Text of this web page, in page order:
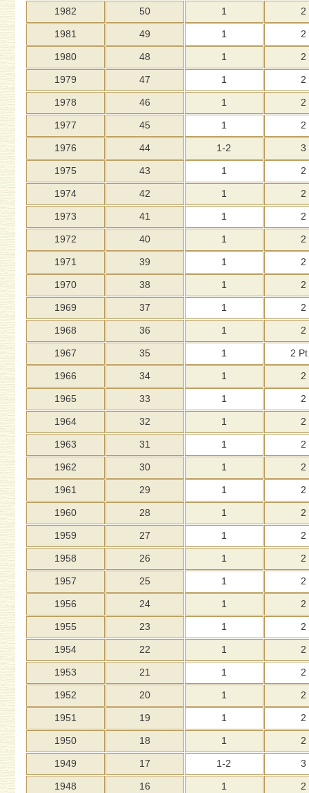
1982 50 1 2
1981 49 1 2
1980 48 1 2
1979 47 1 2
1978 46 1 2
1977 45 1 2
1976 44 1-2 3
1975 43 1 2
1974 42 1 2
1973 41 1 2
1972 40 1 2
1971 39 1 2
1970 38 1 2
1969 37 1 2
1968 36 1 2
1967 35 1 2
1966 34 1 2
1965 33 1 2
1964 32 1 2
1963 31 1 2
1962 30 1 2
1961 29 1 2
1960 28 1 2
1959 27 1 2
1958 26 1 2
1957 25 1 2
1956 24 1 2
1955 23 1 2
1954 22 1 2
1953 21 1 2
1952 20 1 2
1951 19 1 2
1950 18 1 2
1949 17 1-2 3
1948 16 1 2